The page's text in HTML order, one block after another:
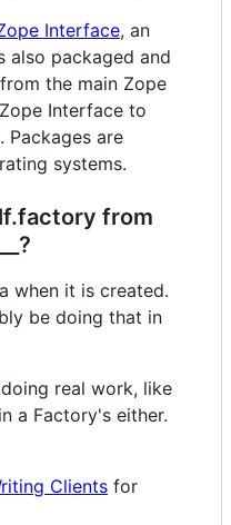
Interface, an
also packaged and
the main Zope
Interface to
Packages are
systems.
from
when it is created.
be doing that in
real work, like
a Factory's either.
Clients for